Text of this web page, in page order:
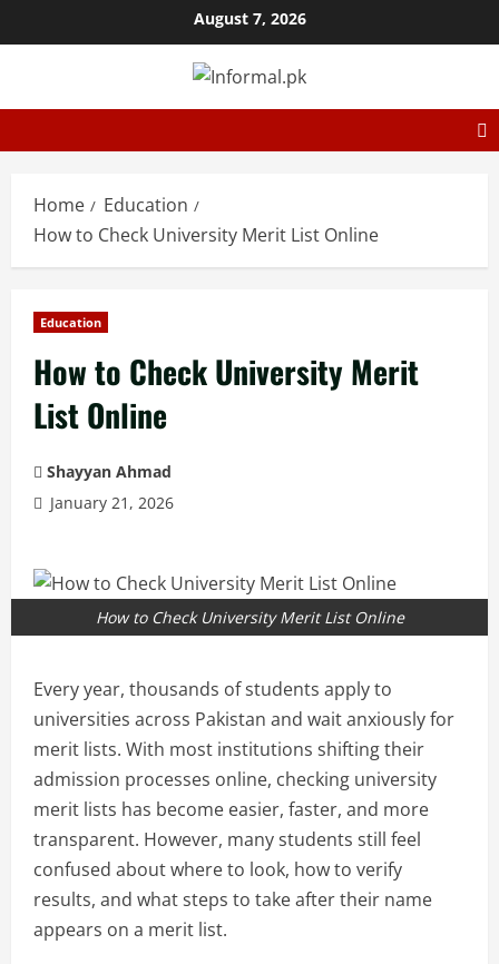
August 7, 2026
Home
Education
How to Check University Merit List Online
Education
How to Check University Merit
List Online
Shayyan Ahmad
January 21, 2026
How to Check University Merit List Online
Every year, thousands of students apply to
universities across Pakistan and wait anxiously for
merit lists. With most institutions shifting their
admission processes online, checking university
merit lists has become easier, faster, and more
transparent. However, many students still feel
confused about where to look, how to verify
results, and what steps to take after their name
appears on a merit list.